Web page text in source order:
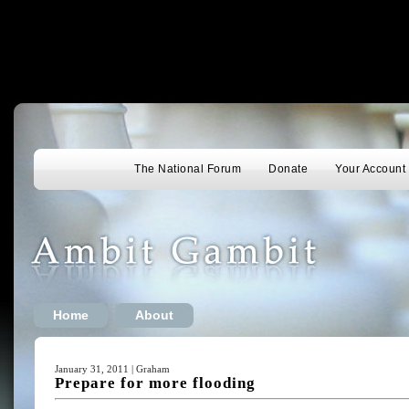
The National Forum Donate Your Account
Home About
January 31, 2011 | Graham
Prepare for more flooding